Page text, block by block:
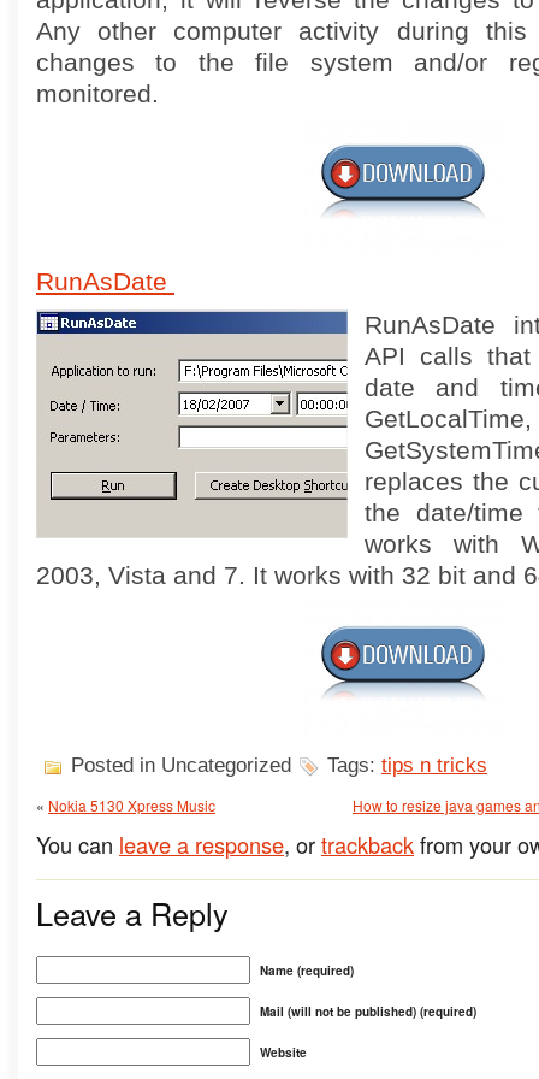
Any other computer activity during
changes to the file system and/or
monitored.
RunAsDate
RunAsDate
API calls that
date and
GetLocalTime,
replaces the
the date/
works with
2003, Vista and 7. It works with 32 bit and
Posted in Uncategorized Tags: tips n tricks
« Nokia 5130 Xpress Music How to resize java games
You can leave a response, ortrackbackfrom your
Leave a Reply
Name (required)
Mail (will not be published) (required)
Website